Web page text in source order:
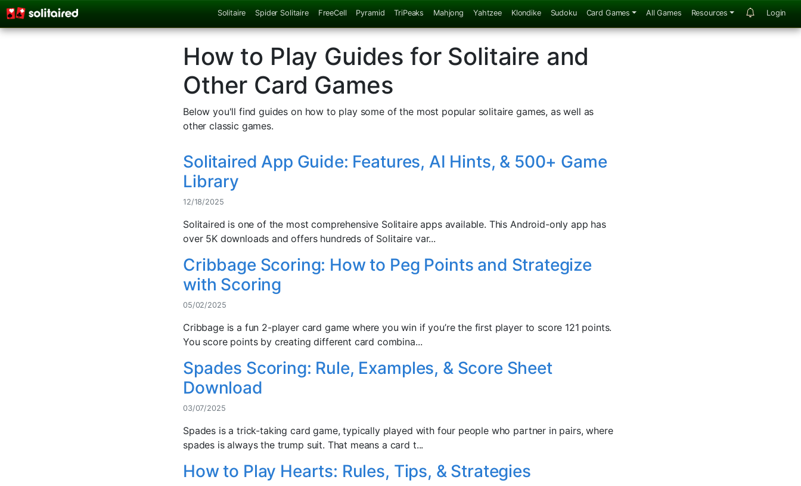
Solitaire Spider Solitaire FreeCell Pyramid TriPeaks Mahjong Yahtzee Klondike Sudoku Card Games All Games Resources Login
How to Play Guides for Solitaire and
Other Card Games
Below you'll find guides on how to play some of the most popular solitaire games, as well as
other classic games.
Solitaired App Guide: Features, AI Hints, & 500+ Game
Library
12/18/2025
Solitaired is one of the most comprehensive Solitaire apps available. This Android-only app has
over 5K downloads and offers hundreds of Solitaire var...
Cribbage Scoring: How to Peg Points and Strategize
with Scoring
05/02/2025
Cribbage is a fun 2-player card game where you win if you’re the first player to score 121 points.
You score points by creating different card combina...
Spades Scoring: Rule, Examples, & Score Sheet
Download
03/07/2025
Spades is a trick-taking card game, typically played with four people who partner in pairs, where
spades is always the trump suit. That means a card t...
How to Play Hearts: Rules, Tips, & Strategies